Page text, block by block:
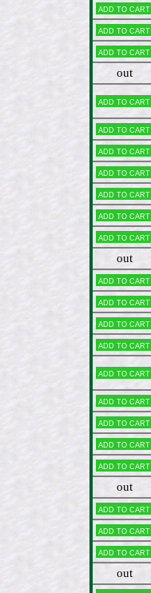
Add to cart
Add to cart
Add to cart
out
Add to cart
Add to cart
Add to cart
Add to cart
Add to cart
Add to cart
Add to cart
out
Add to cart
Add to cart
Add to cart
Add to cart
Add to cart
Add to cart
Add to cart
Add to cart
Add to cart
out
Add to cart
Add to cart
Add to cart
out